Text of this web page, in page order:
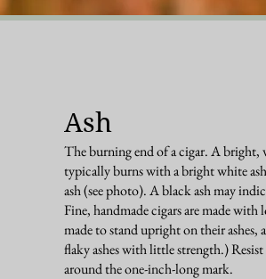
Ash
The burning end of a cigar. A bright,
typically burns with a bright white
ash (see photo). A black ash may
Fine, handmade cigars are made with
made to stand upright on their
flaky ashes with little strength.)
around the one-inch-long mark.